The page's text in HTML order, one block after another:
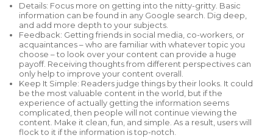
Details: Focus more on getting into the nitty-gritty. Basic
information can be found in any Google search. Dig deep,
and add more depth to your subjects.
Feedback: Getting friends in social media, co-workers, or
acquaintances – who are familiar with whatever topic you
choose – to look over your content can provide a huge
payoff. Receiving thoughts from different perspectives can
only help to improve your content overall.
Keep It Simple: Readers judge things by their looks. It could
be the most valuable content in the world, but if the
experience of actually getting the information seems
complicated, then people will not continue viewing the
content. Make it clean, fun, and simple. As a result, users will
flock to it if the information is top-notch.